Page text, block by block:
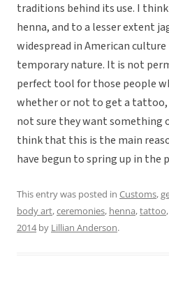
traditions behind its use. I
henna, and to a lesser extent
widespread in American culture
temporary nature. It is not
perfect tool for those people
whether or not to get a tattoo,
not sure they want something
think that this is the main
have begun to spring up in the
This entry was posted in Customs,
body art,ceremonies, henna,tattoo,
2014by Lillian Anderson.